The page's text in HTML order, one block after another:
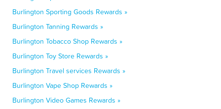
Burlington Sporting Goods Rewards »
Burlington Tanning Rewards »
Burlington Tobacco Shop Rewards »
Burlington Toy Store Rewards »
Burlington Travel services Rewards »
Burlington Vape Shop Rewards »
Burlington Video Games Rewards »